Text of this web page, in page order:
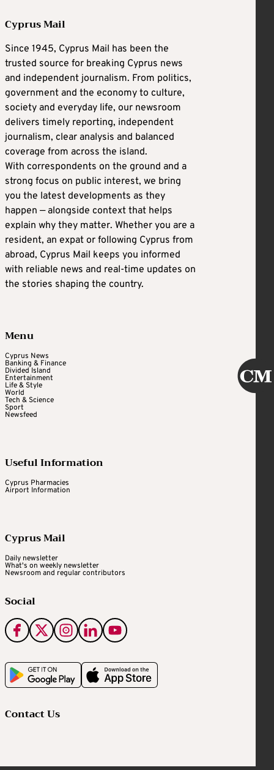
Cyprus Mail
Since 1945, Cyprus Mail has been the
trusted source for breaking Cyprus news
and independent journalism. From politics,
government and the economy to culture,
society and everyday life, our newsroom
delivers timely reporting, independent
journalism, clear analysis and balanced
coverage from across the island.
With correspondents on the ground and a
strong focus on public interest, we bring
you the latest developments as they
happen — alongside context that helps
explain why they matter. Whether you are a
resident, an expat or following Cyprus from
abroad, Cyprus Mail keeps you informed
with reliable news and real-time updates on
the stories shaping the country.
Menu
Cyprus News
Banking & Finance
Divided Island
Entertainment
Life & Style
World
Tech & Science
Sport
Newsfeed
Useful Information
Cyprus Pharmacies
Airport Information
Cyprus Mail
Daily newsletter
What's on weekly newsletter
Newsroom and regular contributors
Social
Contact Us